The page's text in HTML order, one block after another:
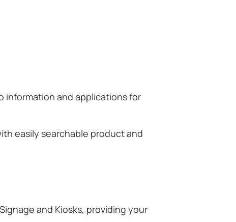
information and applications for
easily searchable product and
and Kiosks, providing your